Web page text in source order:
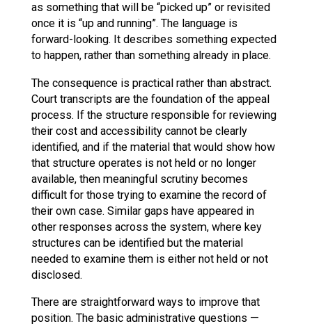
as something that will be “picked up” or revisited
once it is “up and running”. The language is
forward-looking. It describes something expected
to happen, rather than something already in place.
The consequence is practical rather than abstract.
Court transcripts are the foundation of the appeal
process. If the structure responsible for reviewing
their cost and accessibility cannot be clearly
identified, and if the material that would show how
that structure operates is not held or no longer
available, then meaningful scrutiny becomes
difficult for those trying to examine the record of
their own case. Similar gaps have appeared in
other responses across the system, where key
structures can be identified but the material
needed to examine them is either not held or not
disclosed.
There are straightforward ways to improve that
position. The basic administrative questions —